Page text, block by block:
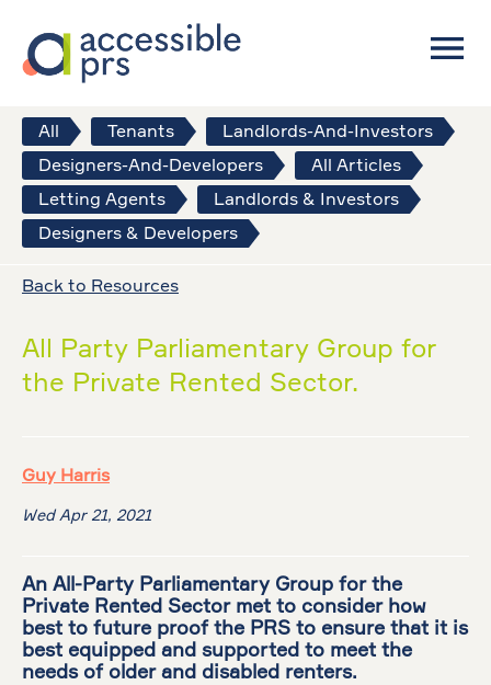
All Tenants
Landlords-And-Investors
Designers-And-Developers
All Articles
Letting Agents
Landlords & Investors
Designers & Developers
Back to Resources
All Party Parliamentary Group for
the Private Rented Sector.
Guy Harris
Wed Apr 21, 2021
An All-Party Parliamentary Group for the
Private Rented Sector met to consider how
best to future proof the PRS to ensure that it is
best equipped and supported to meet the
needs of older and disabled renters.